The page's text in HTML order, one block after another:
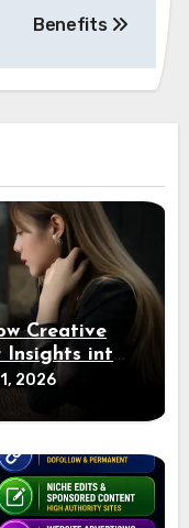
Benefits
Creative
Insights into
2026